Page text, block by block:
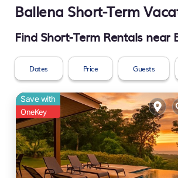
Ballena Short-Term
Find Short-Term Rentals near
Dates Price Guests
Save with
OneKey